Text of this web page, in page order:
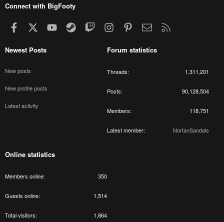
Connect with BigFooty
Facebook youtubeSteamTwitchInstagramPinterestContact us
Newest Posts
New posts
New profile posts
Latest activity
Forum statistics
Threads 1,311,201
Posts 90,128,504
Members 118,751
Latest member NortanSandals
Online statistics
Members online 350
Guests online 1,514
Total visitors 1,864